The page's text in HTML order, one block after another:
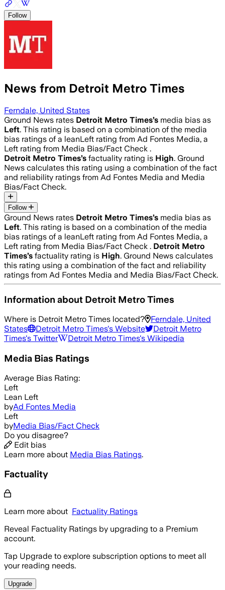
Follow
News from Detroit Metro Times
Ferndale, United States
Ground News rates Detroit Metro Times’s media bias as
Left. This rating is based on a combination of the media
bias ratings of a leanLeft rating from Ad Fontes Media, a
Left rating from Media Bias/Fact Check .
Detroit Metro Times’s factuality rating is High. Ground
News calculates this rating using a combination of the fact
and reliability ratings from Ad Fontes Media and Media
Bias/Fact Check.
Follow
Ground News rates Detroit Metro Times’s media bias as
Left. This rating is based on a combination of the media
bias ratings of a leanLeft rating from Ad Fontes Media, a
Left rating from Media Bias/Fact Check . Detroit Metro
Times’s factuality rating is High. Ground News calculates
this rating using a combination of the fact and reliability
ratings from Ad Fontes Media and Media Bias/Fact Check.
Information about Detroit Metro Times
Where is Detroit Metro Times located?
Ferndale, United
States
Detroit Metro Times's Website
Detroit Metro
Times's Twitter Detroit Metro Times's Wikipedia
Media Bias Ratings
Average Bias Rating:
Left
Lean Left
byAd Fontes Media
Left
byMedia Bias/Fact Check
Do you disagree?
Edit bias
Learn more about Media Bias Ratings.
Factuality
Learn more about Factuality Ratings
Reveal Factuality Ratings by upgrading to a Premium
account.
Tap Upgrade to explore subscription options to meet all
your reading needs.
Upgrade